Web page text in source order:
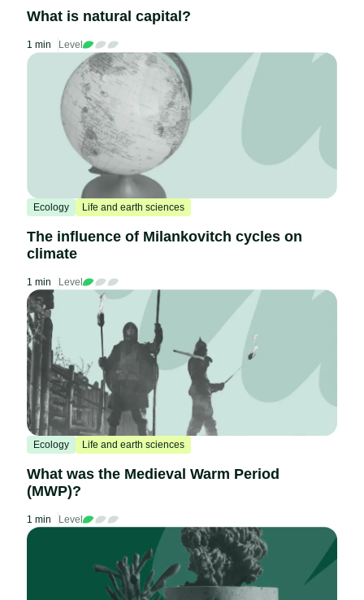
What is natural capital?
1 min Level
Ecology Life and earth sciences
The influence of Milankovitch cycles on
climate
1 min Level
Ecology Life and earth sciences
What was the Medieval Warm Period
(MWP)?
1 min Level